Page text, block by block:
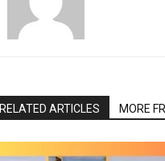
RELATED ARTICLES MORE